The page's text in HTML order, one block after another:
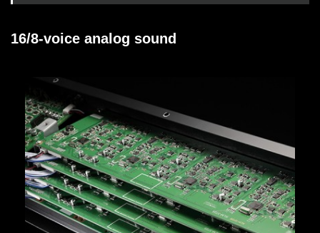
16/8-voice analog sound